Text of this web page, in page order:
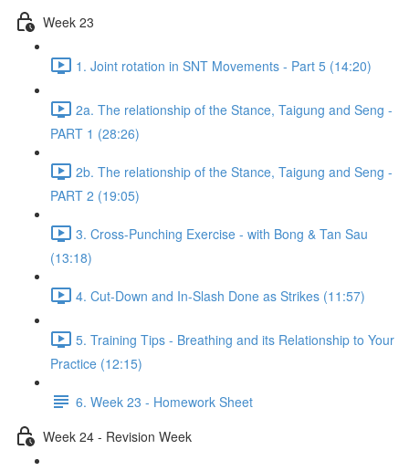
Week 23
1. Joint rotation in SNT Movements - Part 5 (14:20)
2a. The relationship of the Stance, Taigung and Seng -
PART 1 (28:26)
2b. The relationship of the Stance, Taigung and Seng -
PART 2 (19:05)
3. Cross-Punching Exercise - with Bong & Tan Sau
(13:18)
4. Cut-Down and In-Slash Done as Strikes (11:57)
5. Training Tips - Breathing and its Relationship to Your
Practice (12:15)
6. Week 23 - Homework Sheet
Week 24 - Revision Week